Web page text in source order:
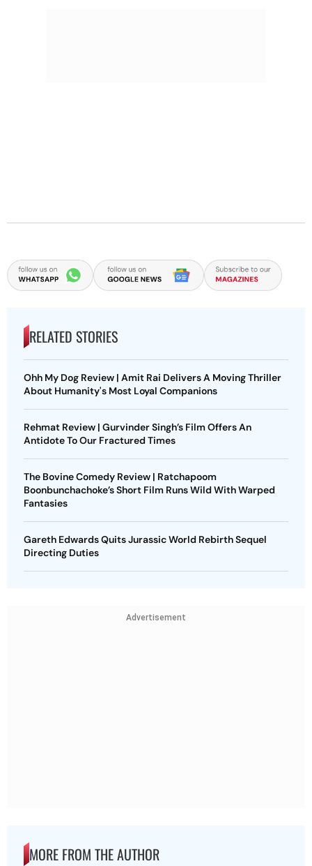
RELATED STORIES
Ohh My Dog Review | Amit Rai Delivers A Moving Thriller
About Humanity's Most Loyal Companions
Rehmat Review | Gurvinder Singh’s Film Offers An
Antidote To Our Fractured Times
The Bovine Comedy Review | Ratchapoom
Boonbunchachoke’s Short Film Runs Wild With Warped
Fantasies
Gareth Edwards Quits Jurassic World Rebirth Sequel
Directing Duties
Advertisement
MORE FROM THE AUTHOR